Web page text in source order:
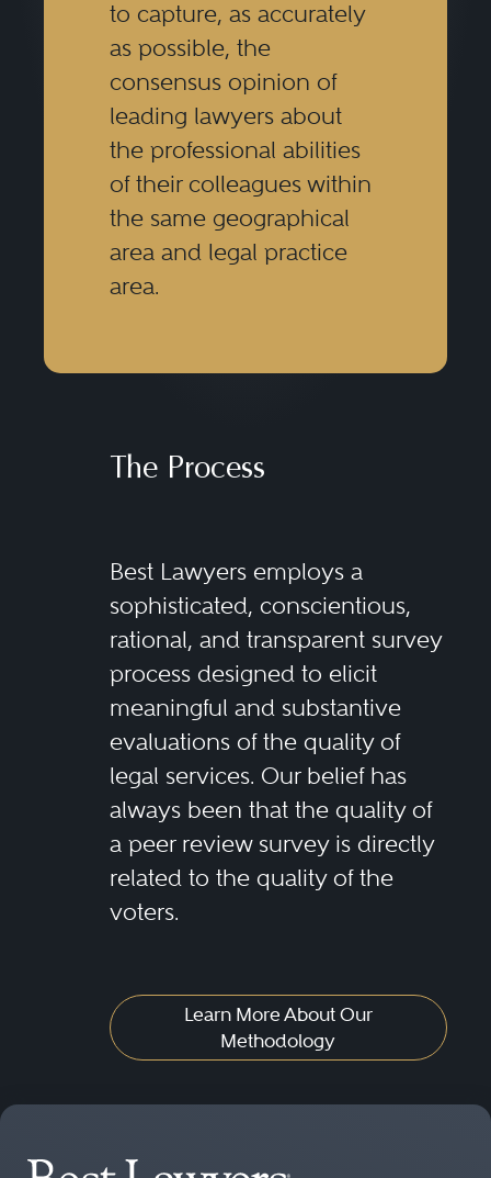
to capture, as accurately
as possible, the
consensus opinion of
leading lawyers about
the professional abilities
of their colleagues within
the same geographical
area and legal practice
area.
The Process
Best Lawyers employs a
sophisticated, conscientious,
rational, and transparent survey
process designed to elicit
meaningful and substantive
evaluations of the quality of
legal services. Our belief has
always been that the quality of
a peer review survey is directly
related to the quality of the
voters.
Learn More About Our
Methodology